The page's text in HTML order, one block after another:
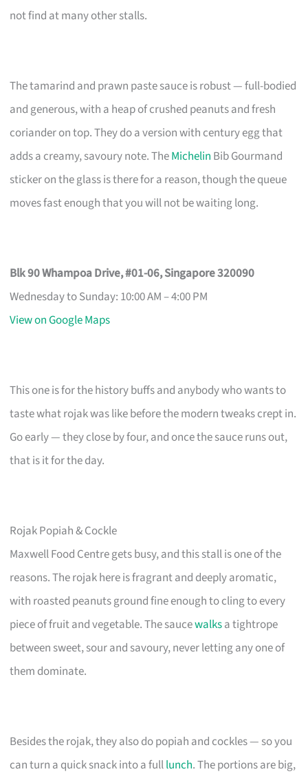
not find at many other stalls.
The tamarind and prawn paste sauce is robust — full-bodied
and generous, with a heap of crushed peanuts and fresh
coriander on top. They do a version with century egg that
adds a creamy, savoury note. TheMichelin Bib Gourmand
sticker on the glass is there for a reason, though the queue
moves fast enough that you will not be waiting long.
Blk 90 Whampoa Drive, #01-06, Singapore 320090
Wednesday to Sunday: 10:00 AM – 4:00 PM
View on Google Maps
This one is for the history buffs and anybody who wants to
taste what rojak was like before the modern tweaks crept in.
Go early — they close by four, and once the sauce runs out,
that is it for the day.
Rojak Popiah & Cockle
Maxwell Food Centre gets busy, and this stall is one of the
reasons. The rojak here is fragrant and deeply aromatic,
with roasted peanuts ground fine enough to cling to every
piece of fruit and vegetable. The saucewalksa tightrope
between sweet, sour and savoury, never letting any one of
them dominate.
Besides the rojak, they also do popiah and cockles — so you
can turn a quick snack into a fulllunch. The portions are big,